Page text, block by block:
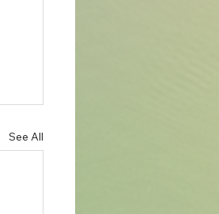
See All